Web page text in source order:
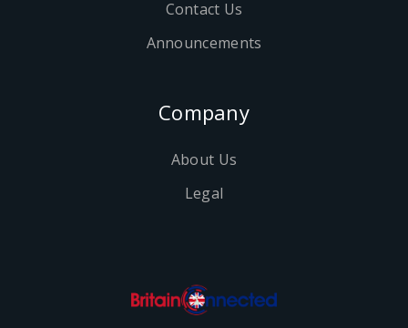
Contact Us
Announcements
Company
About Us
Legal